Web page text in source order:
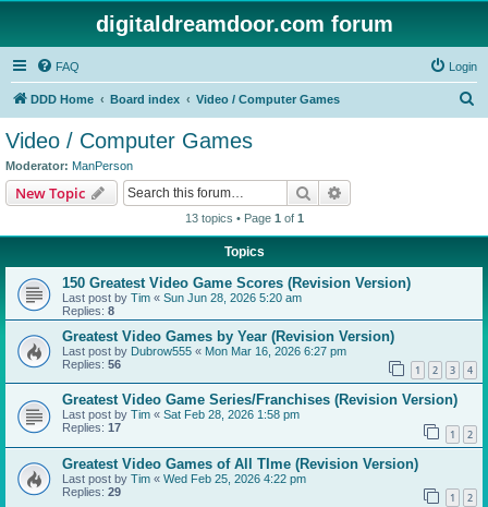
digitaldreamdoor.com forum
FAQ Login
DDD Home Board index Video / Computer Games
Video / Computer Games
Moderator: ManPerson
New Topic Search
13 topics • Page 1 of 1
Topics
150 Greatest Video Game Scores (Revision Version)
Last post by Tim « Sun Jun 28, 2026 5:20 am
Replies: 8
Greatest Video Games by Year (Revision Version)
Last post by Dubrow555 « Mon Mar 16, 2026 6:27 pm
Replies: 56 1 2 3 4
Greatest Video Game Series/Franchises (Revision Version)
Last post by Tim « Sat Feb 28, 2026 1:58 pm
Replies: 17 1 2
Greatest Video Games of All TIme (Revision Version)
Last post by Tim « Wed Feb 25, 2026 4:22 pm
Replies: 29 1 2